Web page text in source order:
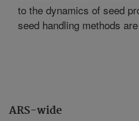
ARS-wide
to the dynamics of seed
seed handling methods